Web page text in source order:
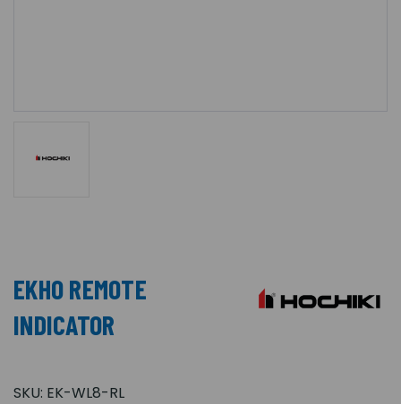
EKHO REMOTE
INDICATOR
SKU: EK-WL8-RL